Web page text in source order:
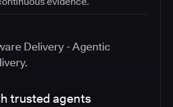
trusted agents